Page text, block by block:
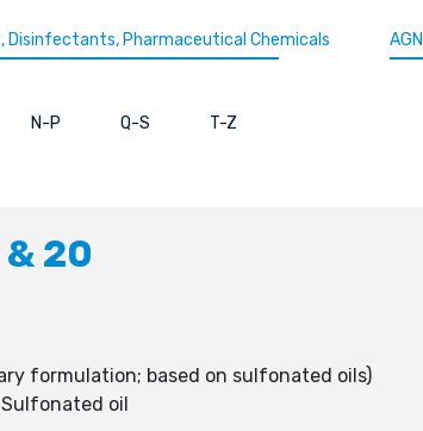
Disinfectants, Pharmaceutical Chemicals
N-P Q-S T-Z
& 20
formulation; based on sulfonated oils)
oil